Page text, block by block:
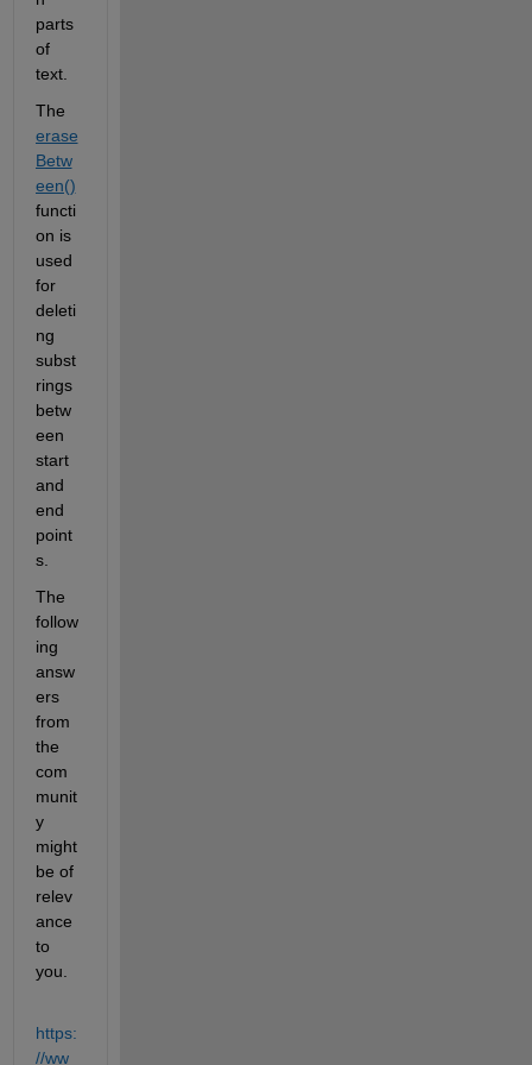
parts
of
text.
The
erase
Betw
een()
functi
on is
used
for
deleti
ng
subst
rings
betw
een
start
and
end
point
s.
The
follow
ing
answ
ers
from
the
com
munit
y
might
be of
relev
ance
to
you.
https:
//ww